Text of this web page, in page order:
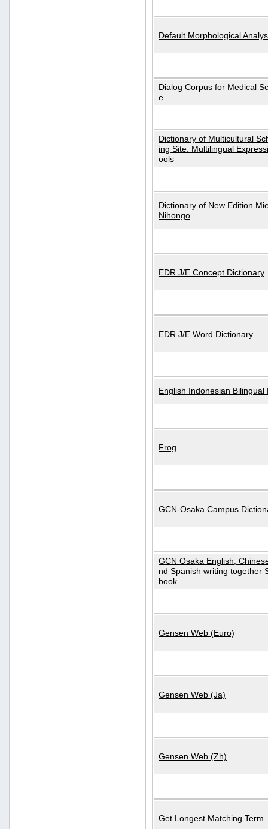
Default Morphological
Dialog Corpus for Medical
e
Dictionary of Multicultural
ing Site: Multilingual
ools
Dictionary of New Edition
Nihongo
EDR J/E Concept Dictionary
EDR J/E Word Dictionary
English Indonesian Bilingual
Frog
GCN-Osaka Campus
GCN Osaka English,
nd Spanish writing together
book
Gensen Web (Euro)
Gensen Web (Ja)
Gensen Web (Zh)
Get Longest Matching Term